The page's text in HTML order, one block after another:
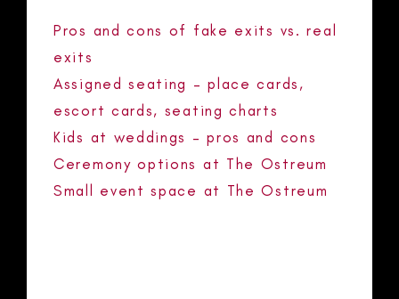
Pros and cons of fake exits vs. real
exits
Assigned seating – place cards,
escort cards, seating charts
Kids at weddings – pros and cons
Ceremony options at The Ostreum
Small event space at The Ostreum